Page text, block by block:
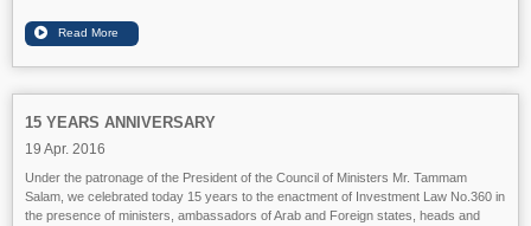
15 YEARS ANNIVERSARY
19 Apr. 2016
Under the patronage of the President of the Council of Ministers Mr. Tammam
Salam, we celebrated today 15 years to the enactment of Investment Law No.360 in
the presence of ministers, ambassadors of Arab and Foreign states, heads and